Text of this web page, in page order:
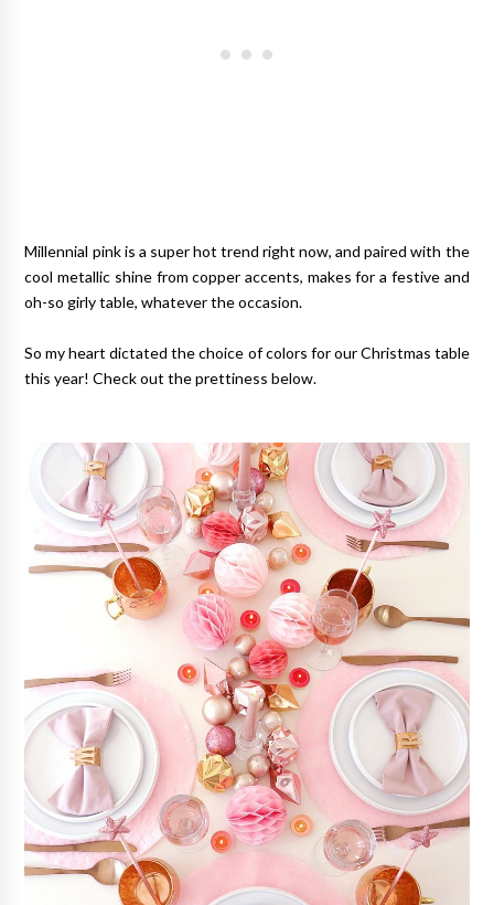
Millennial pink is a super hot trend right now, and paired with the
cool metallic shine from copper accents, makes for a festive and
oh-so girly table, whatever the occasion.
So my heart dictated the choice of colors for our Christmas table
this year! Check out the prettiness below.